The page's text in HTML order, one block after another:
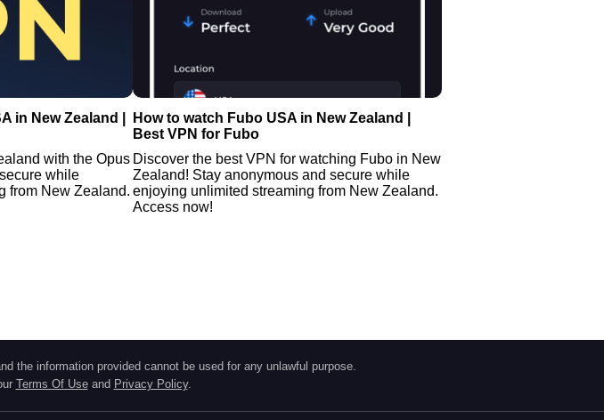
in New Zealand |
with the Opus
while
from New Zealand.
How to watch Fubo USA in New Zealand |
Best VPN for Fubo
Discover the best VPN for watching Fubo in New
Zealand! Stay anonymous and secure while
enjoying unlimited streaming from New Zealand.
Access now!
the information provided cannot be used for any unlawful purpose.
Terms Of Use and Privacy Policy.